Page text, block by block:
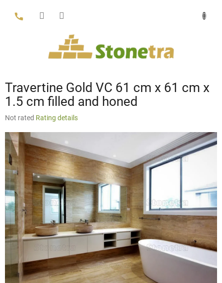
content
Travertine Gold VC 61 cm x 61 cm x
1.5 cm filled and honed
The
product
rating
is
0,0
out
of
5
stars.
Not rated Rating details